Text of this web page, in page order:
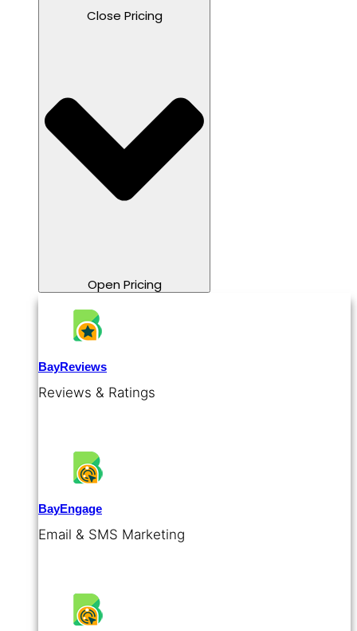
Close Pricing
Open Pricing
BayReviews
Reviews & Ratings
BayEngage
Email & SMS Marketing